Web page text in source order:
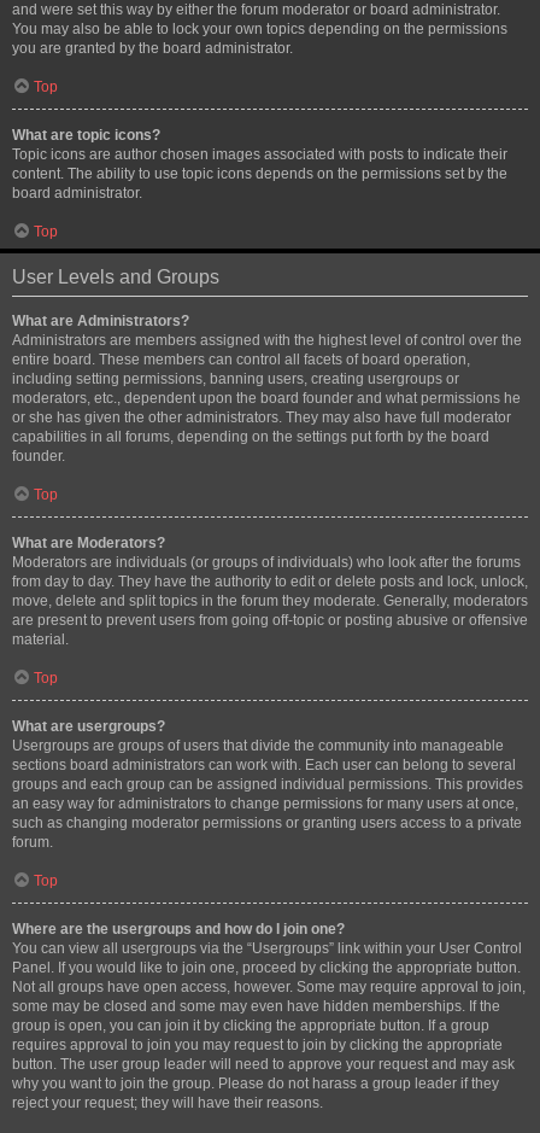
and were set this way by either the forum moderator or board administrator.
You may also be able to lock your own topics depending on the permissions
you are granted by the board administrator.
Top
What are topic icons?
Topic icons are author chosen images associated with posts to indicate their
content. The ability to use topic icons depends on the permissions set by the
board administrator.
Top
User Levels and Groups
What are Administrators?
Administrators are members assigned with the highest level of control over the
entire board. These members can control all facets of board operation,
including setting permissions, banning users, creating usergroups or
moderators, etc., dependent upon the board founder and what permissions he
or she has given the other administrators. They may also have full moderator
capabilities in all forums, depending on the settings put forth by the board
founder.
Top
What are Moderators?
Moderators are individuals (or groups of individuals) who look after the forums
from day to day. They have the authority to edit or delete posts and lock, unlock,
move, delete and split topics in the forum they moderate. Generally, moderators
are present to prevent users from going off-topic or posting abusive or offensive
material.
Top
What are usergroups?
Usergroups are groups of users that divide the community into manageable
sections board administrators can work with. Each user can belong to several
groups and each group can be assigned individual permissions. This provides
an easy way for administrators to change permissions for many users at once,
such as changing moderator permissions or granting users access to a private
forum.
Top
Where are the usergroups and how do I join one?
You can view all usergroups via the “Usergroups” link within your User Control
Panel. If you would like to join one, proceed by clicking the appropriate button.
Not all groups have open access, however. Some may require approval to join,
some may be closed and some may even have hidden memberships. If the
group is open, you can join it by clicking the appropriate button. If a group
requires approval to join you may request to join by clicking the appropriate
button. The user group leader will need to approve your request and may ask
why you want to join the group. Please do not harass a group leader if they
reject your request; they will have their reasons.